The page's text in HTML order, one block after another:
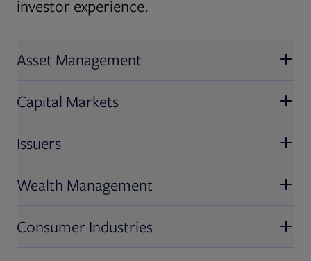
investor experience.
Asset Management
Capital Markets
Issuers
Wealth Management
Consumer Industries